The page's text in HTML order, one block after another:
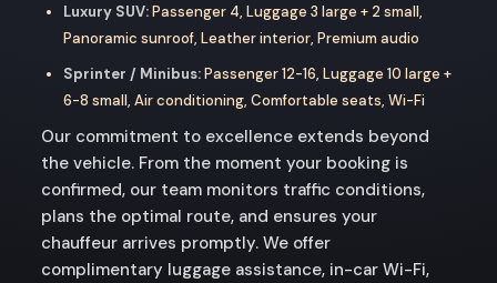
Luxury SUV:Passenger 4, Luggage 3 large + 2 small,
Panoramic sunroof, Leather interior, Premium audio
Sprinter / Minibus:Passenger 12-16, Luggage 10 large +
6-8 small, Air conditioning, Comfortable seats, Wi-Fi
Our commitment to excellence extends beyond
the vehicle. From the moment your booking is
confirmed, our team monitors traffic conditions,
plans the optimal route, and ensures your
chauffeur arrives promptly. We offer
complimentary luggage assistance, in-car Wi-Fi,